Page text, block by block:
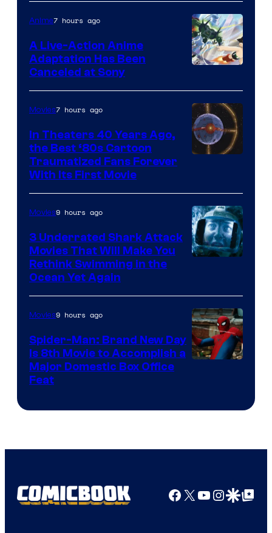
of
marvel
and
Anime7 hours ago
A Live-Action Anime
Adaptation Has Been
Canceled at Sony
Movies7 hours ago
In Theaters 40 Years Ago,
the Best ‘80s Cartoon
Traumatized Fans Forever
With Its First Movie
Movies9 hours ago
3 Underrated Shark Attack
Movies That Will Make You
Rethink Swimming in the
Ocean Yet Again
Movies9 hours ago
Spider-Man: Brand New Day
Is 8th Movie to Accomplish a
Major Domestic Box Office
Feat
Facebook
X YouTube
GoogleGoogle Top